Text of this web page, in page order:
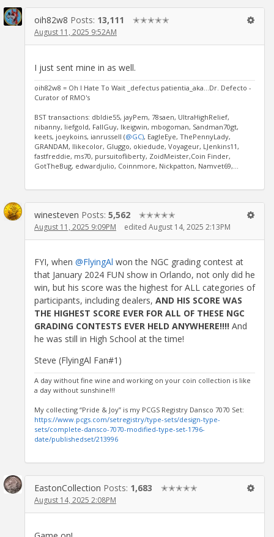
oih82w8 Posts: 13,111 ✭✭✭✭✭
August 11, 2025 9:52AM
I just sent mine in as well.
oih82w8 = Oh I Hate To Wait _defectus patientia_aka...Dr. Defecto -
Curator of RMO's
BST transactions: dbldie55, jayPem, 78saen, UltraHighRelief,
nibanny, liefgold, FallGuy, lkeigwin, mbogoman, Sandman70gt,
keets, joeykoins, ianrussell (@GC), EagleEye, ThePennyLady,
GRANDAM, Ilikecolor, Gluggo, okiedude, Voyageur, LJenkins11,
fastfreddie, ms70, pursuitofliberty, ZoidMeister,Coin Finder,
GotTheBug, edwardjulio, Coinnmore, Nickpatton, Namvet69,...
winesteven Posts: 5,562 ✭✭✭✭✭
August 11, 2025 9:09PM edited August 14, 2025 2:13PM
FYI, when @FlyingAl won the NGC grading contest at
that January 2024 FUN show in Orlando, not only did he
win, but his score was the highest for ALL categories of
participants, including dealers, AND HIS SCORE WAS
THE HIGHEST SCORE EVER FOR ALL OF THESE NGC
GRADING CONTESTS EVER HELD ANYWHERE!!!! And
he was still in High School at the time!
Steve (FlyingAl Fan#1)
A day without fine wine and working on your coin collection is like
a day without sunshine!!!
My collecting “Pride & Joy” is my PCGS Registry Dansco 7070 Set:
https://www.pcgs.com/setregistry/type-sets/design-type-
sets/complete-dansco-7070-modified-type-set-1796-
date/publishedset/213996
EastonCollection Posts: 1,683 ✭✭✭✭✭
August 14, 2025 2:08PM